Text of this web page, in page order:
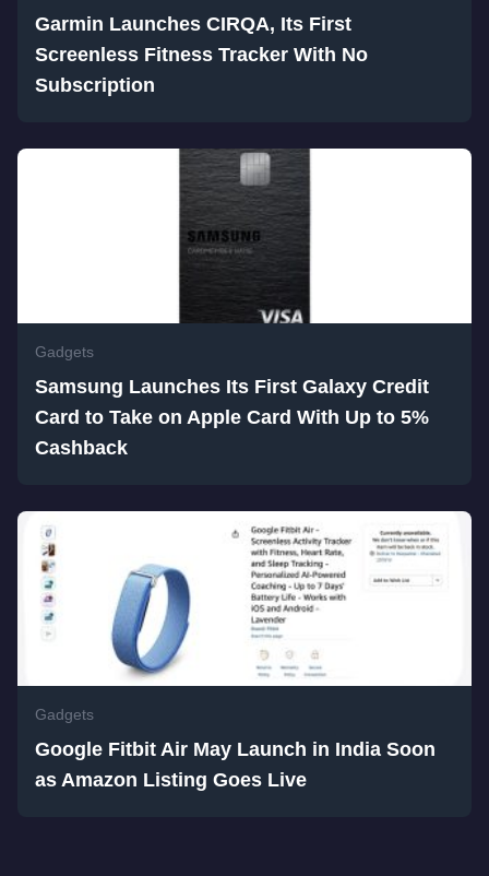
Garmin Launches CIRQA, Its First
Screenless Fitness Tracker With No
Subscription
Gadgets
Samsung Launches Its First Galaxy Credit
Card to Take on Apple Card With Up to 5%
Cashback
Gadgets
Google Fitbit Air May Launch in India Soon
as Amazon Listing Goes Live